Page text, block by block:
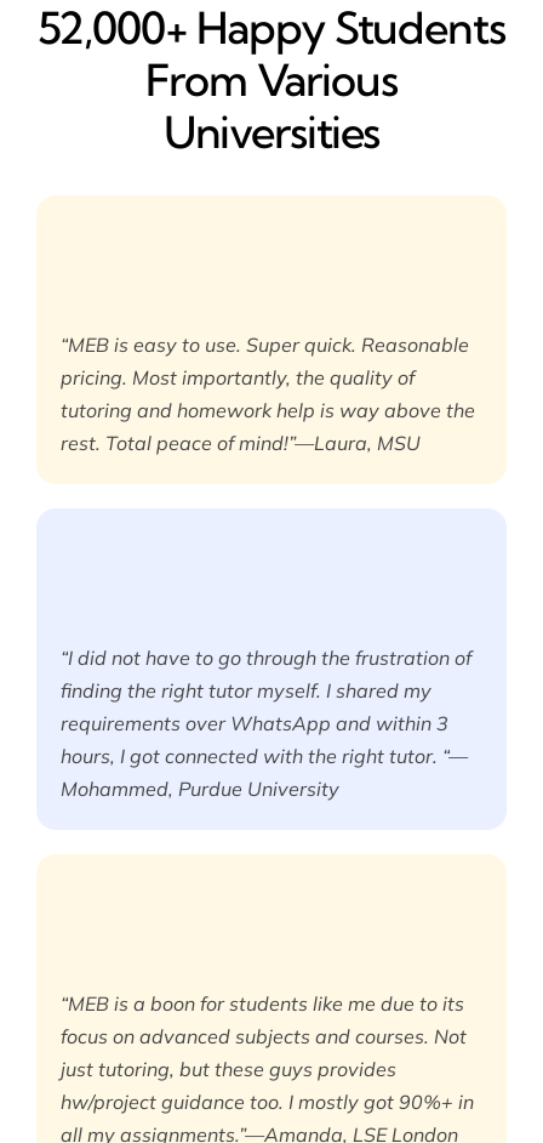
52,000+ Happy​ Students
From Various
Universities
“MEB is easy to use. Super quick. Reasonable
pricing. Most importantly, the quality of
tutoring and homework help is way above the
rest. Total peace of mind!”—Laura, MSU
“I did not have to go through the frustration of
finding the right tutor myself. I shared my
requirements over WhatsApp and within 3
hours, I got connected with the right tutor. “—
Mohammed, Purdue University
“MEB is a boon for students like me due to its
focus on advanced subjects and courses. Not
just tutoring, but these guys provides
hw/project guidance too. I mostly got 90%+ in
all my assignments.”—Amanda, LSE London